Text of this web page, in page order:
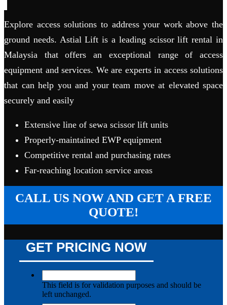
Explore access solutions to address your work above the
ground needs. Astial Lift is a leading scissor lift rental in
Malaysia that offers an exceptional range of access
equipment and services. We are experts in access solutions
that can help you and your team move at elevated space
securely and easily
Extensive line of sewa scissor lift units
Properly-maintained EWP equipment
Competitive rental and purchasing rates
Far-reaching location service areas
CALL US NOW AND GET A FREE
QUOTE!
GET PRICING NOW
This field is for validation purposes and should be
left unchanged.